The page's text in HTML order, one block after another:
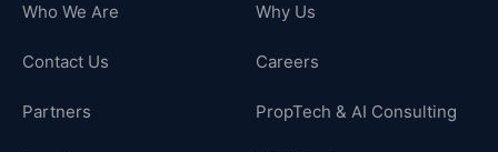
Who We Are Why Us
Contact Us Careers
Partners PropTech & AI Consulting